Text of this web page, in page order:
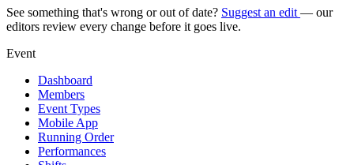
See something that's wrong or out of date? Suggest an edit — our
editors review every change before it goes live.
Event
Dashboard
Members
Event Types
Mobile App
Running Order
Performances